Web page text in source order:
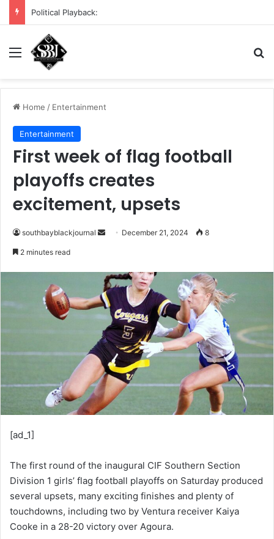
DHS demands scrub of Cali voter rolls
Menu
Home / Entertainment
Entertainment
First week of flag football
playoffs creates
excitement, upsets
southbayblackjournal
d
a
n
e
m
a
l
December 21, 2024 8
2 minutes read
[ad_1]
The first round of the inaugural CIF Southern Section
Division 1 girls’ flag football playoffs on Saturday produced
several upsets, many exciting finishes and plenty of
touchdowns, including two by Ventura receiver Kaiya
Cooke in a 28-20 victory over Agoura.